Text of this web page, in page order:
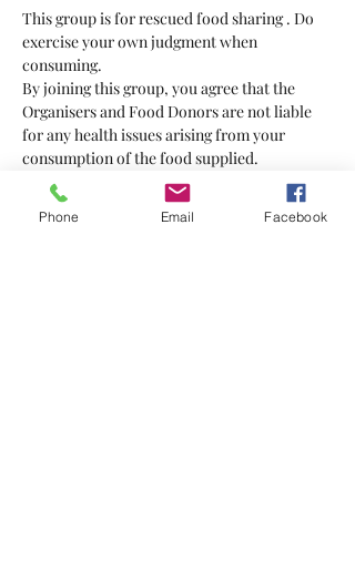
This group is for rescued food sharing . Do
exercise your own judgment when
consuming.
By joining this group, you agree that the
Organisers and Food Donors are not liable
for any health issues arising from your
consumption of the food supplied.
Bring your own bag
Phone Email Facebook